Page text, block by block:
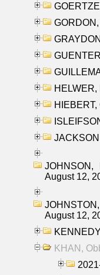
JOHNSON,
August 12,
August 12,
KHAN,